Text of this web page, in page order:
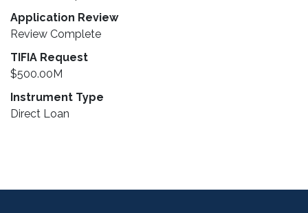
Application Review
Review Complete
TIFIA Request
$500.00M
Instrument Type
Direct Loan